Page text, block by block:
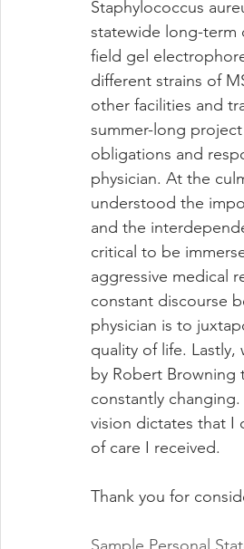
Staphylococcus
statewide long-term
field gel
different strains of
other facilities and
summer-long
obligations and
physician. At the
understood the
and the
critical to be
aggressive medical
constant discourse
physician is to
quality of life.
by Robert Browning
constantly
vision dictates that I
of care I received.
Thank you for